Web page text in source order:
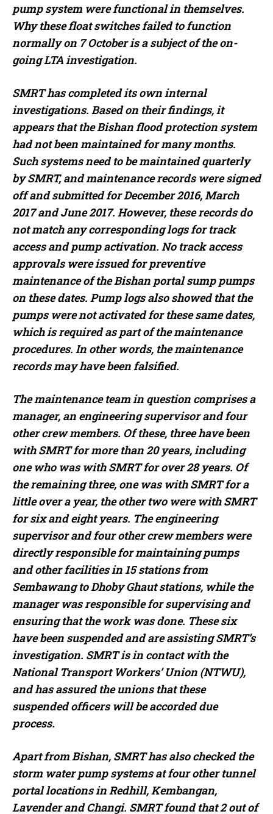
pump system were functional in themselves.
Why these float switches failed to function
normally on 7 October is a subject of the on-
going LTA investigation.
SMRT has completed its own internal
investigations. Based on their findings, it
appears that the Bishan flood protection system
had not been maintained for many months.
Such systems need to be maintained quarterly
by SMRT, and maintenance records were signed
off and submitted for December 2016, March
2017 and June 2017. However, these records do
not match any corresponding logs for track
access and pump activation. No track access
approvals were issued for preventive
maintenance of the Bishan portal sump pumps
on these dates. Pump logs also showed that the
pumps were not activated for these same dates,
which is required as part of the maintenance
procedures. In other words, the maintenance
records may have been falsified.
The maintenance team in question comprises a
manager, an engineering supervisor and four
other crew members. Of these, three have been
with SMRT for more than 20 years, including
one who was with SMRT for over 28 years. Of
the remaining three, one was with SMRT for a
little over a year, the other two were with SMRT
for six and eight years. The engineering
supervisor and four other crew members were
directly responsible for maintaining pumps
and other facilities in 15 stations from
Sembawang to Dhoby Ghaut stations, while the
manager was responsible for supervising and
ensuring that the work was done. These six
have been suspended and are assisting SMRT’s
investigation. SMRT is in contact with the
National Transport Workers’ Union (NTWU),
and has assured the unions that these
suspended officers will be accorded due
process.
Apart from Bishan, SMRT has also checked the
storm water pump systems at four other tunnel
portal locations in Redhill, Kembangan,
Lavender and Changi. SMRT found that 2 out of